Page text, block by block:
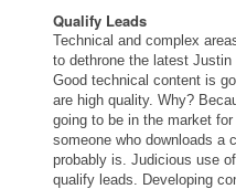
Qualify Leads
Technical and complex
to dethrone the latest
Good technical content is
are high quality. Why?
going to be in the market
someone who downloads a
probably is. Judicious use
qualify leads. Developing